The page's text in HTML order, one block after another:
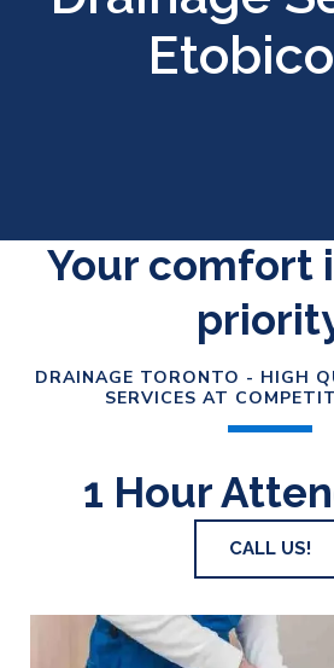
Your comfort
DRAINAGE TORONTO - HIGH
SERVICES AT
1 Hour
CALL US!